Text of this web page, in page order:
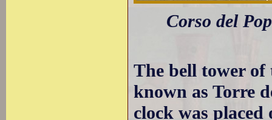
Corso del
The bell tower
known as Torre
clock was